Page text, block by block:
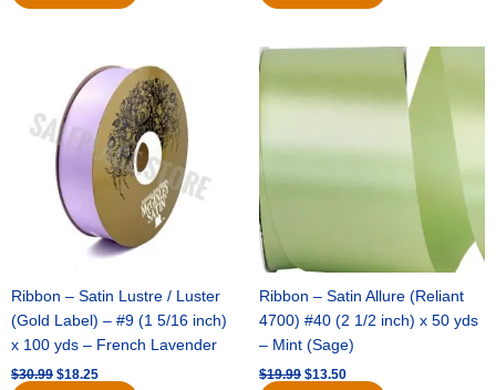
Ribbon – Satin Lustre / Luster
(Gold Label) – #9 (1 5/16 inch)
x 100 yds – French Lavender
$30.99
price
was:
$30.99.
$18.25
price
$18.25.
Ribbon – Satin Allure (Reliant
4700) #40 (2 1/2 inch) x 50 yds
– Mint (Sage)
$19.99
Original
was:
$19.99.
$13.50
$13.50.